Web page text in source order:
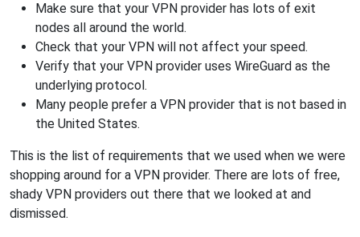
Make sure that your VPN provider has lots of exit
nodes all around the world.
Check that your VPN will not affect your speed.
Verify that your VPN provider uses WireGuard as the
underlying protocol.
Many people prefer a VPN provider that is not based in
the United States.
This is the list of requirements that we used when we were
shopping around for a VPN provider. There are lots of free,
shady VPN providers out there that we looked at and
dismissed.